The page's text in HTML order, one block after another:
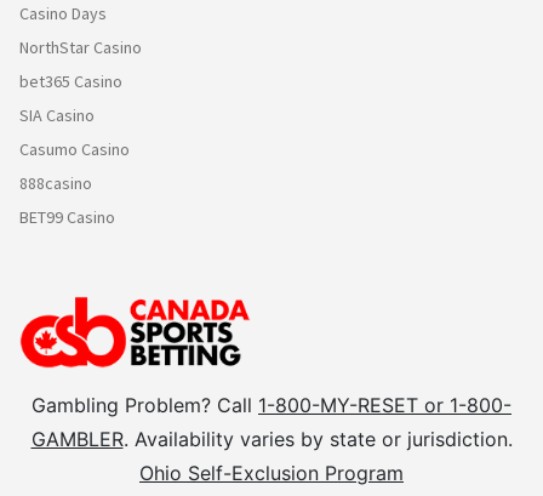
Casino Days
NorthStar Casino
bet365 Casino
SIA Casino
Casumo Casino
888casino
BET99 Casino
Gambling Problem? Call 1-800-MY-RESET or 1-800-
GAMBLER. Availability varies by state or jurisdiction.
Ohio Self-Exclusion Program